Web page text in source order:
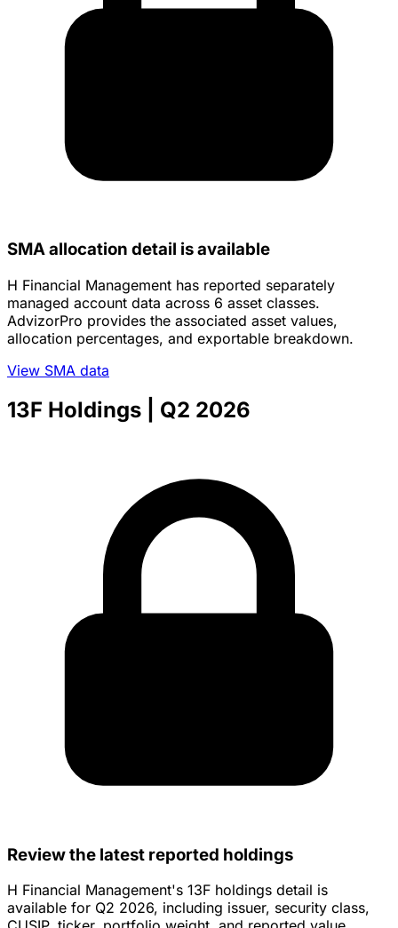
SMA allocation detail is available
H Financial Management has reported separately
managed account data across 6 asset classes.
AdvizorPro provides the associated asset values,
allocation percentages, and exportable breakdown.
View SMA data
13F Holdings | Q2 2026
Review the latest reported holdings
H Financial Management's 13F holdings detail is
available for Q2 2026, including issuer, security class,